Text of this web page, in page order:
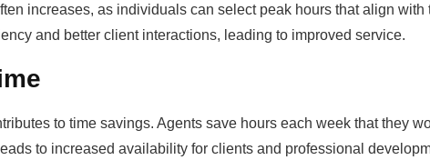
increases, as individuals can select peak hours that align with
and better client interactions, leading to improved service.
to time savings. Agents save hours each week that they
to increased availability for clients and professional